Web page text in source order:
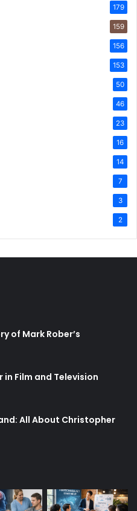
179
159
156
153
50
46
23
16
14
7
3
2
of Mark Rober’s
in Film and Television
All About Christopher